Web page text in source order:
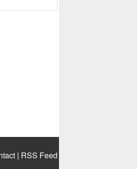
| RSS Feed